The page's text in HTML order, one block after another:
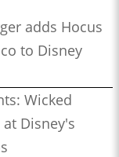
adds Hocus
to Disney
Wicked
Disney's